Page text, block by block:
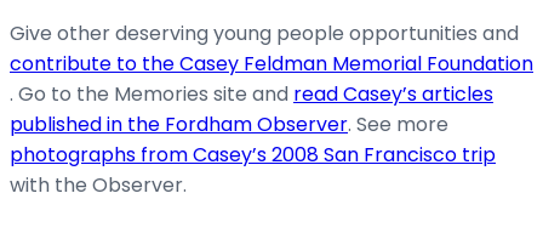
Give other deserving young people opportunities and
contribute to the Casey Feldman Memorial Foundation
. Go to the Memories site and read Casey’s articles
published in the Fordham Observer. See more
photographs from Casey’s 2008 San Francisco trip
with the Observer.